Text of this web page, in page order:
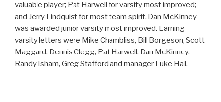
valuable player; Pat Harwell for varsity most improved;
and Jerry Lindquist for most team spirit. Dan McKinney
was awarded junior varsity most improved. Earning
varsity letters were Mike Chambliss, Bill Borgeson, Scott
Maggard, Dennis Clegg, Pat Harwell, Dan McKinney,
Randy Isham, Greg Stafford and manager Luke Hall.